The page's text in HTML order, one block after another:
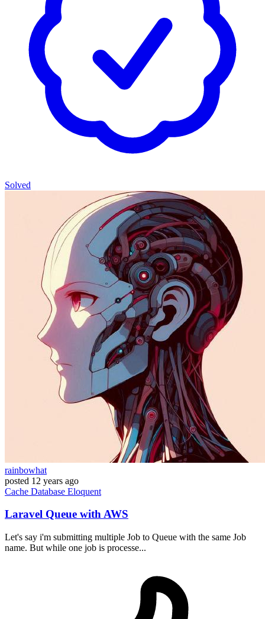
Solved
rainbowhat
posted 12 years ago
Cache Database Eloquent
Laravel Queue with AWS
Let's say i'm submitting multiple Job to Queue with the same Job
name. But while one job is processe...